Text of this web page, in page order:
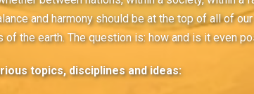
and harmony should be at the top of all of
the earth. The question is: how and is it even
topics, disciplines and ideas: